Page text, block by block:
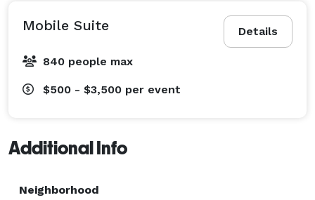
Details
Mobile Suite
840 people max
$500 - $3,500 per event
Additional Info
Neighborhood